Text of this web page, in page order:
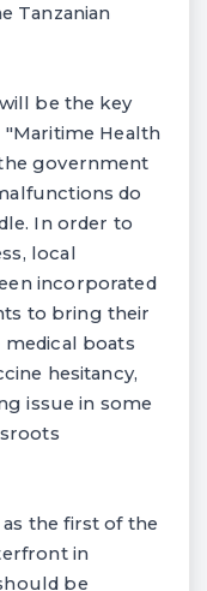
Tanzanian
be the key
"Maritime Health
government
do
In order to
local
incorporated
to bring their
boats
hesitancy,
issue in some
the first of the
in
be